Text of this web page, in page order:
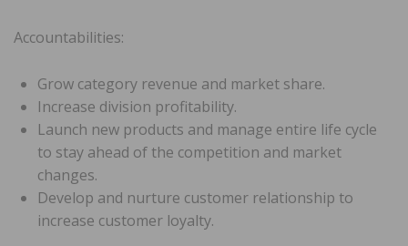
Accountabilities:
Grow category revenue and market share.
Increase division profitability.
Launch new products and manage entire life cycle
to stay ahead of the competition and market
changes.
Develop and nurture customer relationship to
increase customer loyalty.